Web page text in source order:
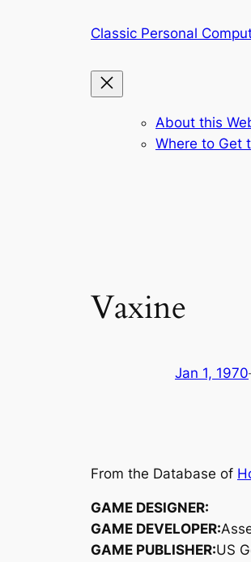
Classic Personal
About this
Where to Get
Vaxine
Jan 1, 1970
From the Database of
GAME DESIGNER:
GAME DEVELOPER:
GAME PUBLISHER:US